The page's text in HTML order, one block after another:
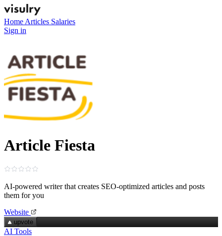
Home Articles Salaries
Sign in
Article Fiesta
AI-powered writer that creates SEO‑optimized articles and posts
them for you
Website
upvote
AI Tools